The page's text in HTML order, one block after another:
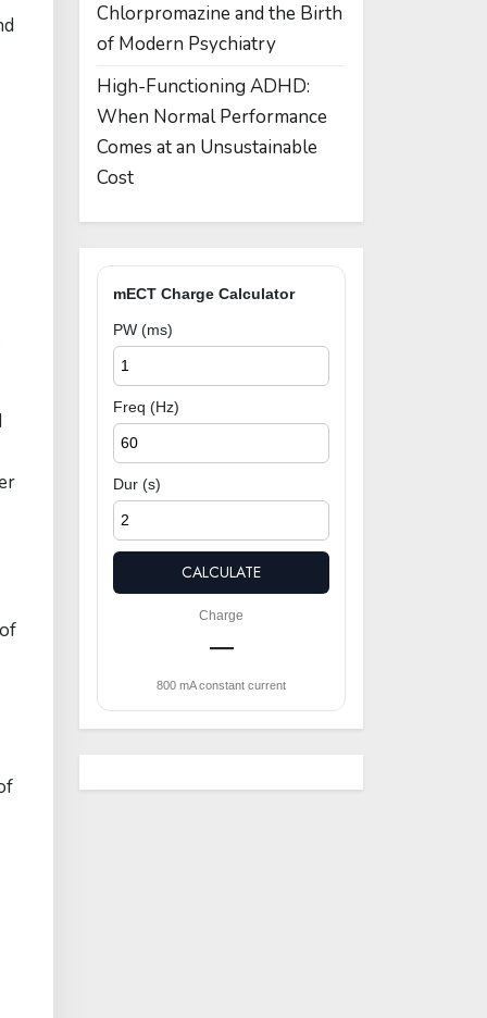
Chlorpromazine and the Birth
of Modern Psychiatry
High-Functioning ADHD:
When Normal Performance
Comes at an Unsustainable
Cost
mECT Charge Calculator
PW (ms)
Freq (Hz)
Dur (s)
CALCULATE
Charge
—
800 mA constant current